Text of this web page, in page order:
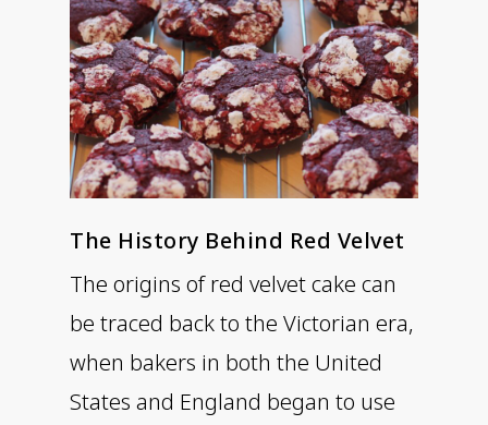
The History Behind Red Velvet
The origins of red velvet cake can
be traced back to the Victorian era,
when bakers in both the United
States and England began to use